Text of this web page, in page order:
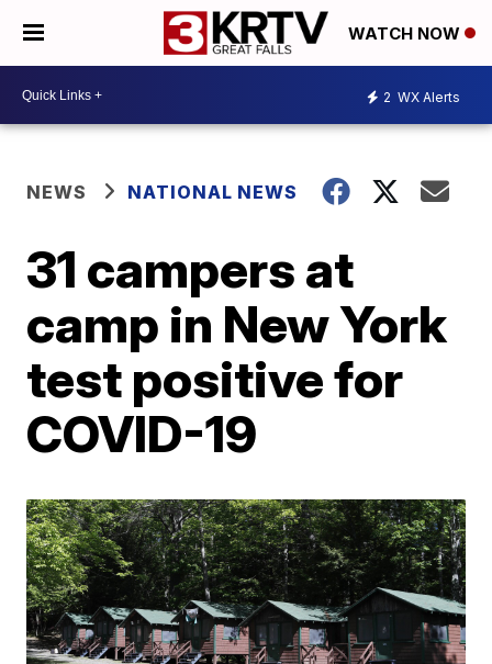
WATCH NOW
2 WX Alerts
NEWS NATIONAL NEWS
31 campers at
camp in New York
test positive for
COVID-19